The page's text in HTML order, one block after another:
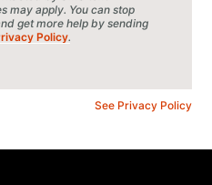
may apply. You can stop
get more help by sending
Policy.
See Privacy Policy